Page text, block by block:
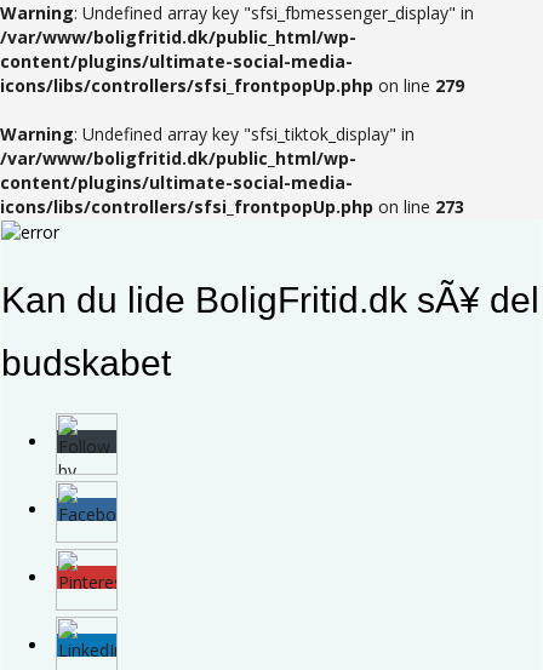
Warning: Undefined array key "sfsi_fbmessenger_display" in
/var/www/boligfritid.dk/public_html/wp-
content/plugins/ultimate-social-media-
icons/libs/controllers/sfsi_frontpopUp.php on line 279
Warning: Undefined array key "sfsi_tiktok_display" in
/var/www/boligfritid.dk/public_html/wp-
content/plugins/ultimate-social-media-
icons/libs/controllers/sfsi_frontpopUp.php on line 273
Kan du lide BoligFritid.dk sÃ¥ del
budskabet